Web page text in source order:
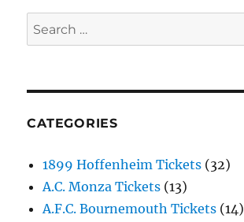
Search
for:
CATEGORIES
1899 Hoffenheim Tickets (32)
A.C. Monza Tickets (13)
A.F.C. Bournemouth Tickets (14)